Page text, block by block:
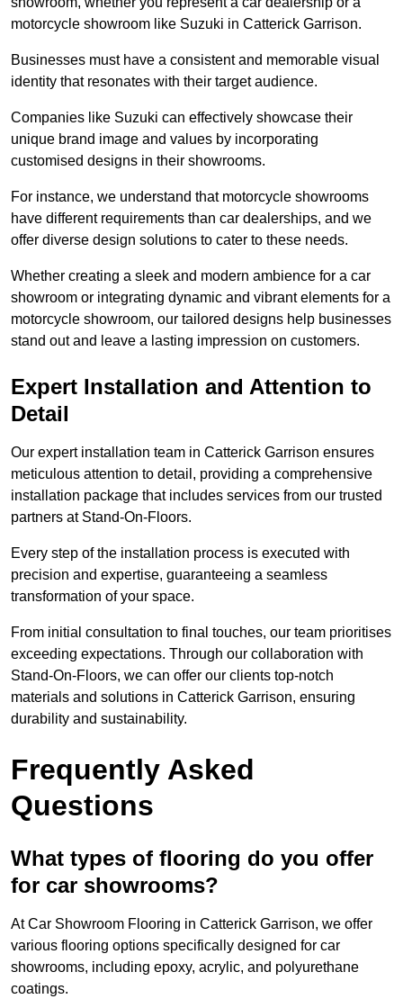
motorcycle showroom like Suzuki in Catterick Garrison.
Businesses must have a consistent and memorable visual
identity that resonates with their target audience.
Companies like Suzuki can effectively showcase their
unique brand image and values by incorporating
customised designs in their showrooms.
For instance, we understand that motorcycle showrooms
have different requirements than car dealerships, and we
offer diverse design solutions to cater to these needs.
Whether creating a sleek and modern ambience for a car
showroom or integrating dynamic and vibrant elements for a
motorcycle showroom, our tailored designs help businesses
stand out and leave a lasting impression on customers.
Expert Installation and Attention to
Detail
Our expert installation team in Catterick Garrison ensures
meticulous attention to detail, providing a comprehensive
installation package that includes services from our trusted
partners at Stand-On-Floors.
Every step of the installation process is executed with
precision and expertise, guaranteeing a seamless
transformation of your space.
From initial consultation to final touches, our team prioritises
exceeding expectations. Through our collaboration with
Stand-On-Floors, we can offer our clients top-notch
materials and solutions in Catterick Garrison, ensuring
durability and sustainability.
Frequently Asked
Questions
What types of flooring do you offer
for car showrooms?
At Car Showroom Flooring in Catterick Garrison, we offer
various flooring options specifically designed for car
showrooms, including epoxy, acrylic, and polyurethane
coatings.